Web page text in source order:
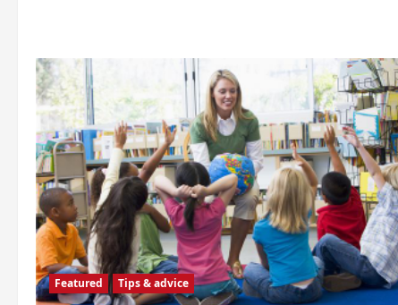
Featured Tips & advice